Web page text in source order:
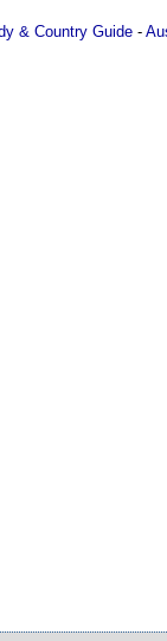
& Country Guide -